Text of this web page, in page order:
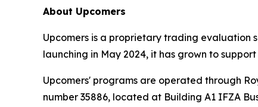
About Upcomers
Upcomers is a proprietary trading evaluation
launching in May 2024, it has grown to
Upcomers' programs are operated through
number 35886, located at Building A1 IFZA